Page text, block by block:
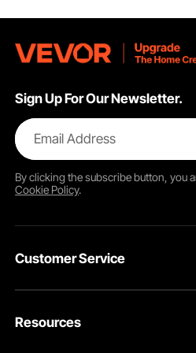
Sign Up For Our Newsletter.
Email Address
By clicking thesubscribebutton, you
Cookie Policy.
Customer Service
VEVOR Return & Refund Policy
Resources